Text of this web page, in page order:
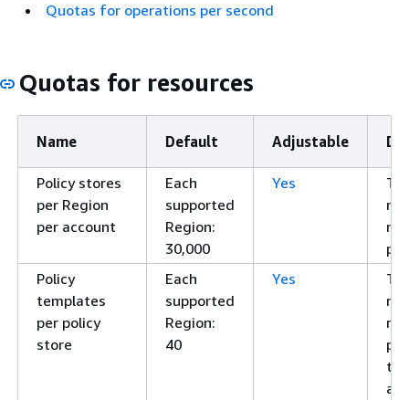
Quotas for operations per second
Quotas for resources
Name Default Adjustable
Policy stores
per Region
per account
Each
supported
Region:
30,000
Yes
Policy
templates
per policy
store
Each
supported
Region:
40
Yes
a